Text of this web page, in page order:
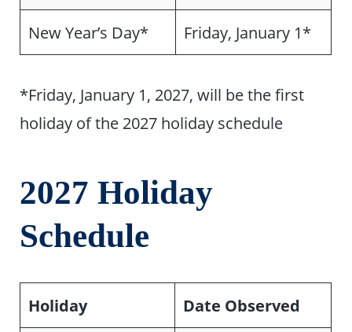
New Year’s Day* Friday, January 1*
*Friday, January 1, 2027, will be the first
holiday of the 2027 holiday schedule
2027 Holiday
Schedule
Holiday Date Observed